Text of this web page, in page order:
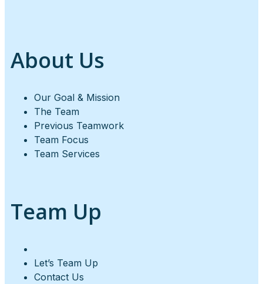
About Us
Our Goal & Mission
The Team
Previous Teamwork
Team Focus
Team Services
Team Up
Let’s Team Up
Contact Us